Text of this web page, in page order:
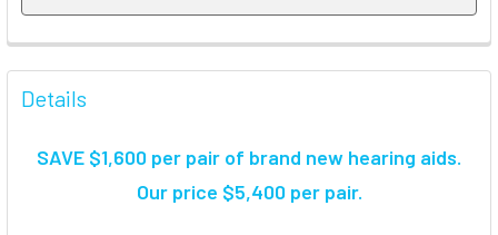
FREQUENTLY
BOUGHT
TOGETHER:
Details
SAVE $1,600 per pair of brand new hearing aids.
Our price $5,400 per pair.